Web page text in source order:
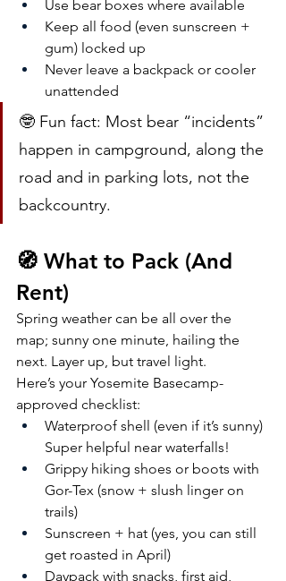
Use bear boxes where available
Keep all food (even sunscreen +
gum) locked up
Never leave a backpack or cooler
unattended
🤓 Fun fact: Most bear “incidents”
happen in campground, along the
road and in parking lots, not the
backcountry.
🧭 What to Pack (And
Rent)
Spring weather can be all over the
map; sunny one minute, hailing the
next. Layer up, but travel light.
Here’s your Yosemite Basecamp-
approved checklist:
Waterproof shell (even if it’s sunny)
Super helpful near waterfalls!
Grippy hiking shoes or boots with
Gor-Tex (snow + slush linger on
trails)
Sunscreen + hat (yes, you can still
get roasted in April)
Daypack with snacks, first aid,